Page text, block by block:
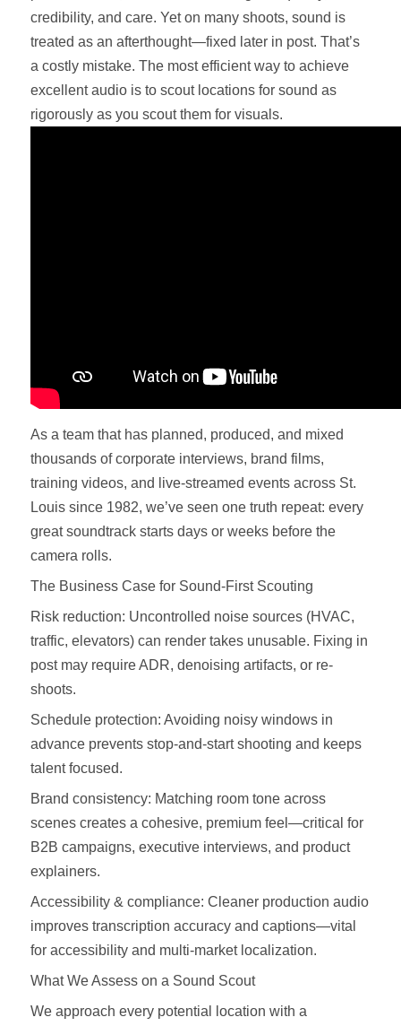
credibility, and care. Yet on many shoots, sound is
treated as an afterthought—fixed later in post. That’s
a costly mistake. The most efficient way to achieve
excellent audio is to scout locations for sound as
rigorously as you scout them for visuals.
As a team that has planned, produced, and mixed
thousands of corporate interviews, brand films,
training videos, and live-streamed events across St.
Louis since 1982, we’ve seen one truth repeat: every
great soundtrack starts days or weeks before the
camera rolls.
The Business Case for Sound-First Scouting
Risk reduction: Uncontrolled noise sources (HVAC,
traffic, elevators) can render takes unusable. Fixing in
post may require ADR, denoising artifacts, or re-
shoots.
Schedule protection: Avoiding noisy windows in
advance prevents stop‑and‑start shooting and keeps
talent focused.
Brand consistency: Matching room tone across
scenes creates a cohesive, premium feel—critical for
B2B campaigns, executive interviews, and product
explainers.
Accessibility & compliance: Cleaner production audio
improves transcription accuracy and captions—vital
for accessibility and multi-market localization.
What We Assess on a Sound Scout
We approach every potential location with a